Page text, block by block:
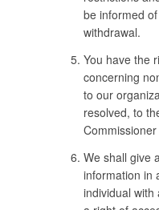
be informed
withdrawal.
You have the
concerning
to our
resolved, to
We shall give
information in
individual with